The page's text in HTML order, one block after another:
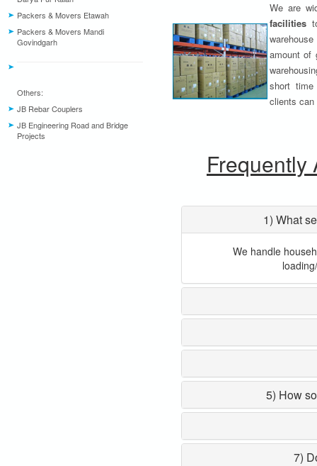
Packers & Movers Etawah
Packers & Movers Mandi
Govindgarh
Others:
JB Rebar Couplers
JB Engineering Road and Bridge
Projects
We are
facilities
amount of
short time
clients
Frequently
1) What
We handle
5) How
7)